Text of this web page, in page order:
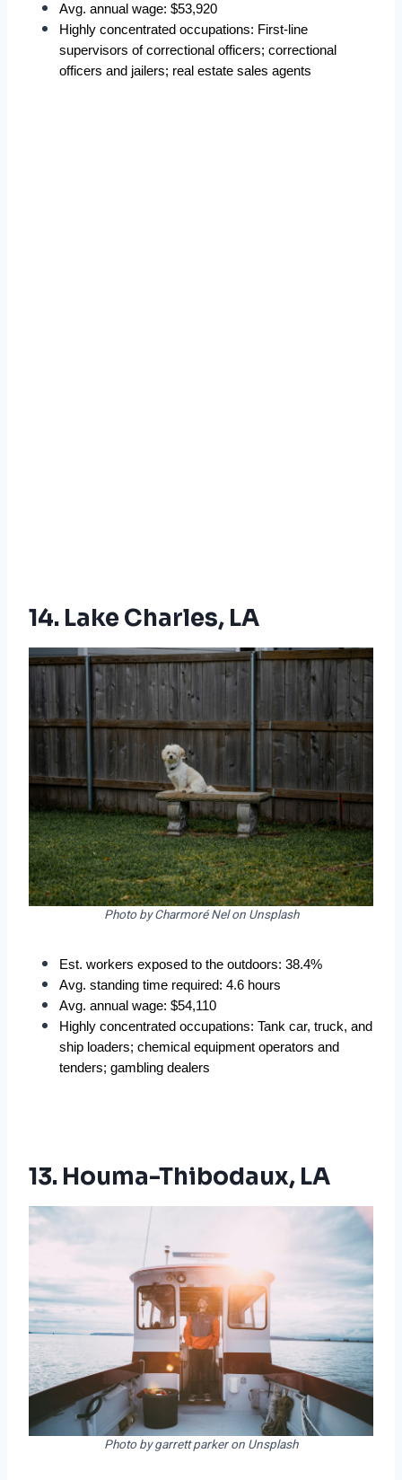
Avg. annual wage: $53,920
Highly concentrated occupations: First-line
supervisors of correctional officers; correctional
officers and jailers; real estate sales agents
14. Lake Charles, LA
Photo by Charmoré Nel on Unsplash
Est. workers exposed to the outdoors: 38.4%
Avg. standing time required: 4.6 hours
Avg. annual wage: $54,110
Highly concentrated occupations: Tank car, truck, and
ship loaders; chemical equipment operators and
tenders; gambling dealers
13. Houma-Thibodaux, LA
Photo by garrett parker on Unsplash